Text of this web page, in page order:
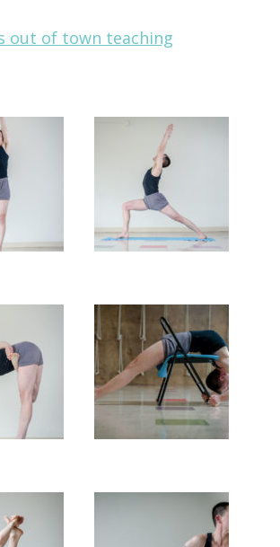
out of town teaching